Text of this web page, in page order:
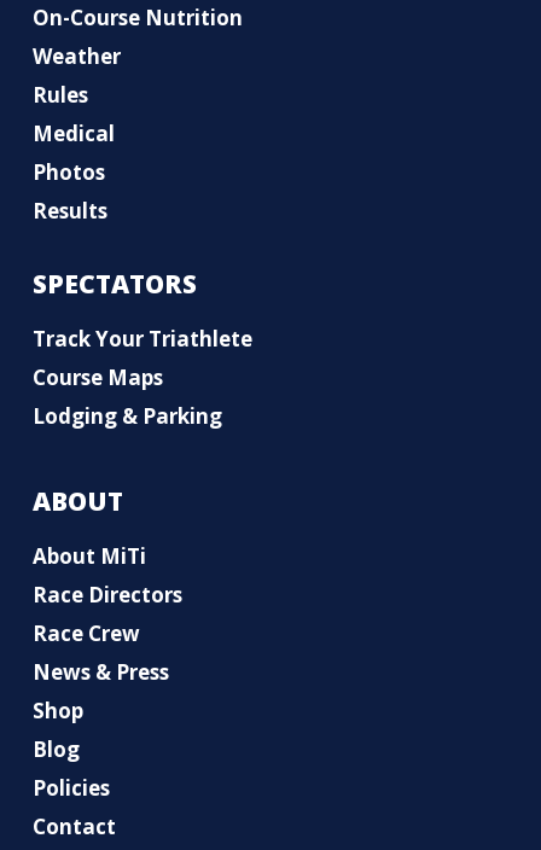
On-Course Nutrition
Weather
Rules
Medical
Photos
Results
SPECTATORS
Track Your Triathlete
Course Maps
Lodging & Parking
ABOUT
About MiTi
Race Directors
Race Crew
News & Press
Shop
Blog
Policies
Contact